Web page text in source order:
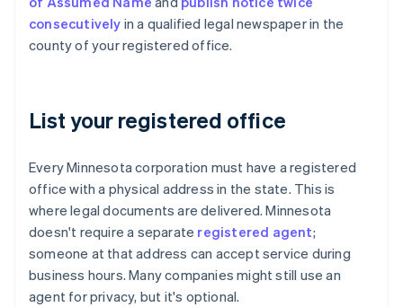
consecutively in a qualified legal newspaper in the
county of your registered office.
List your registered office
Every Minnesota corporation must have a registered
office with a physical address in the state. This is
where legal documents are delivered. Minnesota
doesn't require a separate registered agent;
someone at that address can accept service during
business hours. Many companies might still use an
agent for privacy, but it's optional.